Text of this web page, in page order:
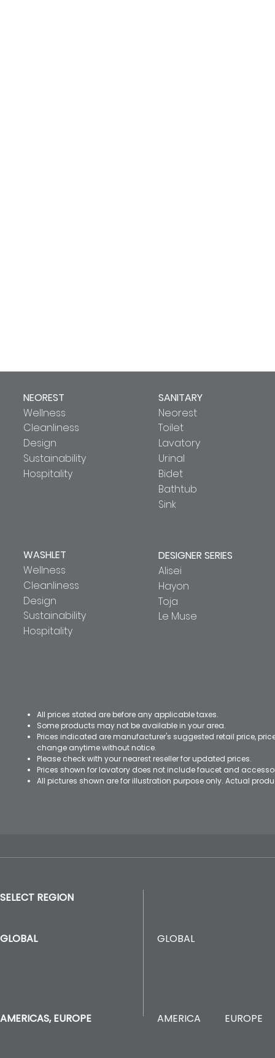
NEOREST
Wellness
Cleanliness
Design
Sustainability
Hospitality
SANITARY
Neorest
Toilet
Lavatory
Urinal
Bidet
Bathtub
Sink
WASHLET
Wellness
Cleanliness
Design
Sustainability
Hospitality
DESIGNER SERIES
Alisei
Hayon
Toja
Le Muse
All prices stated are before any applicable taxes.
Some products may not be available in your area.
Prices indicated are manufacturer's suggested retail price,
change anytime without notice.
Please check with your nearest reseller for updated prices.
Prices shown for lavatory does not include faucet and
All pictures shown are for illustration purpose only. Actual
SELECT REGION
GLOBAL
AMERICAS, EUROPE
GLOBAL
AMERICA EUROPE